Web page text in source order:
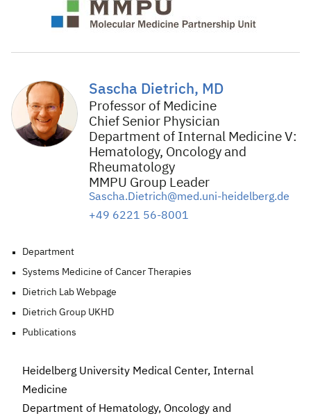
Sascha Dietrich, MD
Professor of Medicine
Chief Senior Physician
Department of Internal Medicine V:
Hematology, Oncology and
Rheumatology
MMPU Group Leader
Sascha.Dietrich@med.uni-heidelberg.de
+49 6221 56-8001
Department
Systems Medicine of Cancer Therapies
Dietrich Lab Webpage
Dietrich Group UKHD
Publications
Heidelberg University Medical Center, Internal
Medicine
Department of Hematology, Oncology and